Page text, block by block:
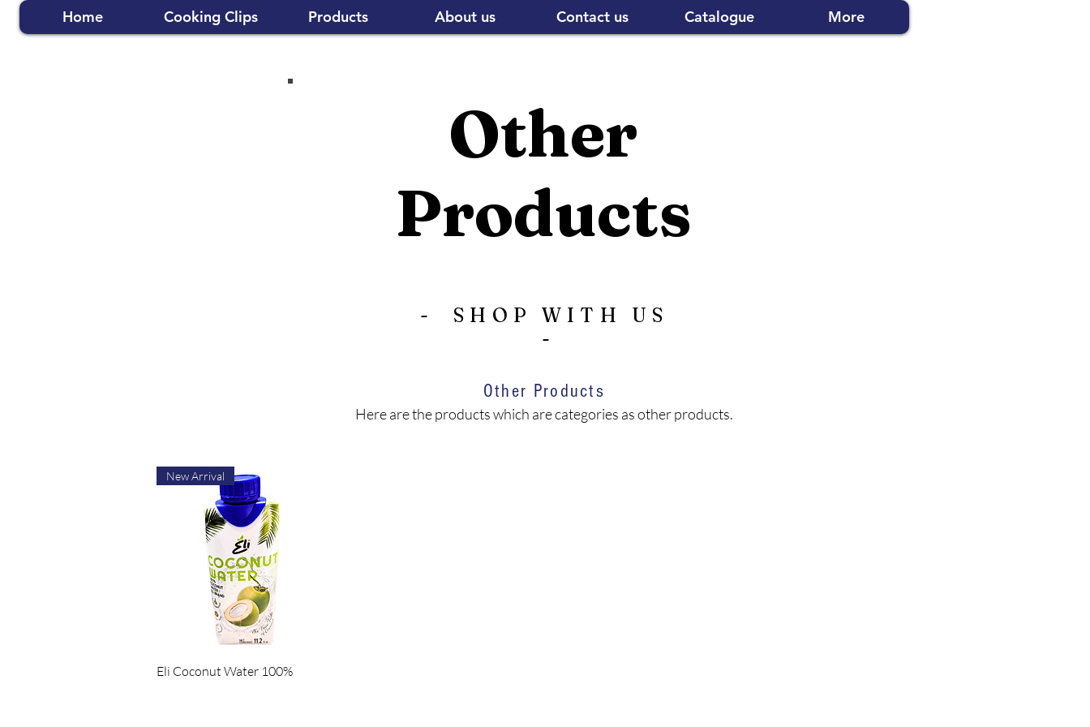
Home Cooking Clips Products About us Contact us Catalogue More
Other
Products
- SHOP WITH US
-
Other Products
Here are the products which are categories as other products.
Quick View
New Arrival
Eli Coconut Water 100%